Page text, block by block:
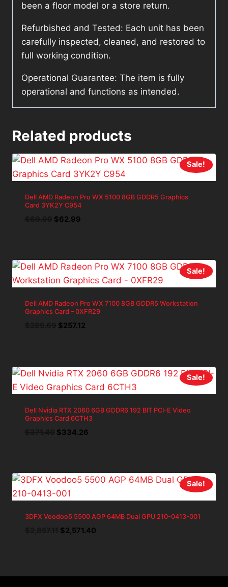
been a floor model or a store return.
Refurbished and Tested: Each unit has been
carefully inspected, cleaned, and restored to
full working condition.
Operational Guarantee: The item is fully
operational and functions as intended.
Related products
Sale!
Dell AMD Radeon Pro WX 5100 8GB GDDR5 Graphics
Card 3YK2Y C954
Original
$62.99Current
Sale!
Dell AMD Radeon Pro WX 7100 8GB GDDR5 Workstation
Graphics Card – 0XFR29
Original
$257.12Current
Sale!
Dell Nvidia RTX 2060 6GB GDDR6 192 BIT PCI-E Video
Graphics Card 6CTH3
Original
$334.26Current
Sale!
3DFX Voodoo5 5500 AGP 64MB Dual GPU 210-0413-001
Original
$2,571.40Current